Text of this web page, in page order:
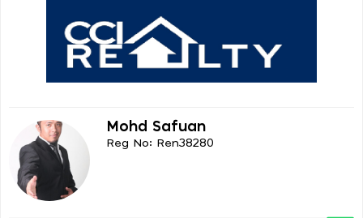
Mohd Safuan
Reg No: Ren38280